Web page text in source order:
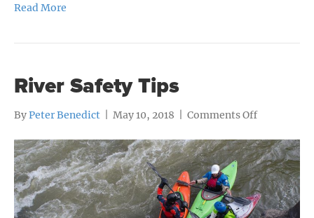
Read More
River Safety Tips
ByPeter Benedict May 10, 2018 Comments Offon
Safety
Tips